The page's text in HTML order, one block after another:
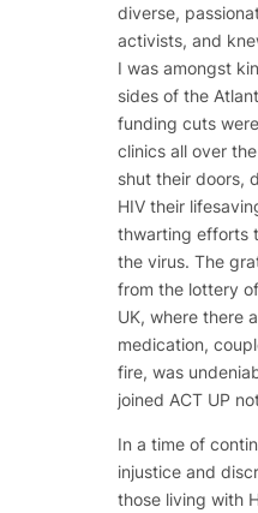
diverse,
activists, and
I was amongst
sides of the
funding cuts
clinics all over
shut their doors,
HIV their
thwarting efforts
the virus. The
from the lottery
UK, where there
medication,
fire, was
joined ACT UP
In a time of
injustice and
those living with